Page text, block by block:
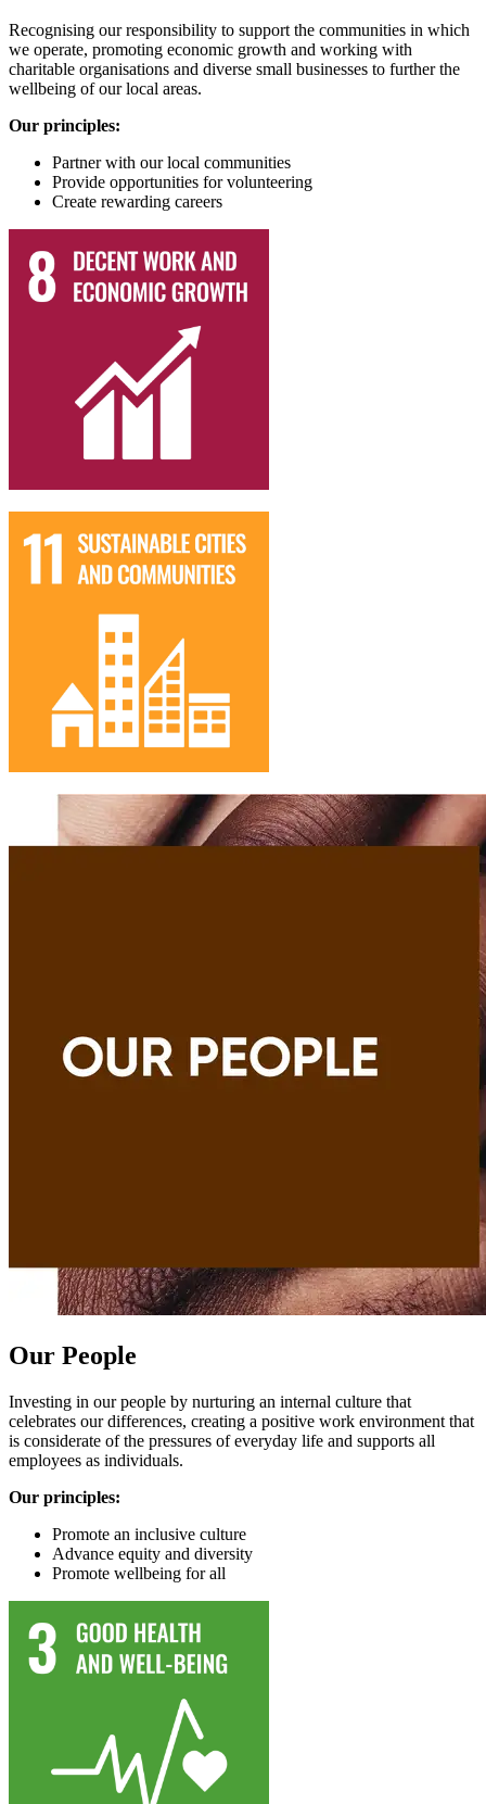
Recognising our responsibility to support the communities in which
we operate, promoting economic growth and working with
charitable organisations and diverse small businesses to further the
wellbeing of our local areas.
Our principles:
Partner with our local communities
Provide opportunities for volunteering
Create rewarding careers
Our People
Investing in our people by nurturing an internal culture that
celebrates our differences, creating a positive work environment that
is considerate of the pressures of everyday life and supports all
employees as individuals.
Our principles:
Promote an inclusive culture
Advance equity and diversity
Promote wellbeing for all